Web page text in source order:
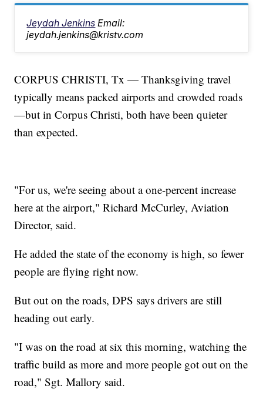
Jeydah Jenkins Email:
jeydah.jenkins@kristv.com
CORPUS CHRISTI, Tx — Thanksgiving travel
typically means packed airports and crowded roads
—but in Corpus Christi, both have been quieter
than expected.
"For us, we're seeing about a one-percent increase
here at the airport," Richard McCurley, Aviation
Director, said.
He added the state of the economy is high, so fewer
people are flying right now.
But out on the roads, DPS says drivers are still
heading out early.
"I was on the road at six this morning, watching the
traffic build as more and more people got out on the
road," Sgt. Mallory said.